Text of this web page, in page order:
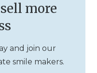
more
and join our
smile makers.